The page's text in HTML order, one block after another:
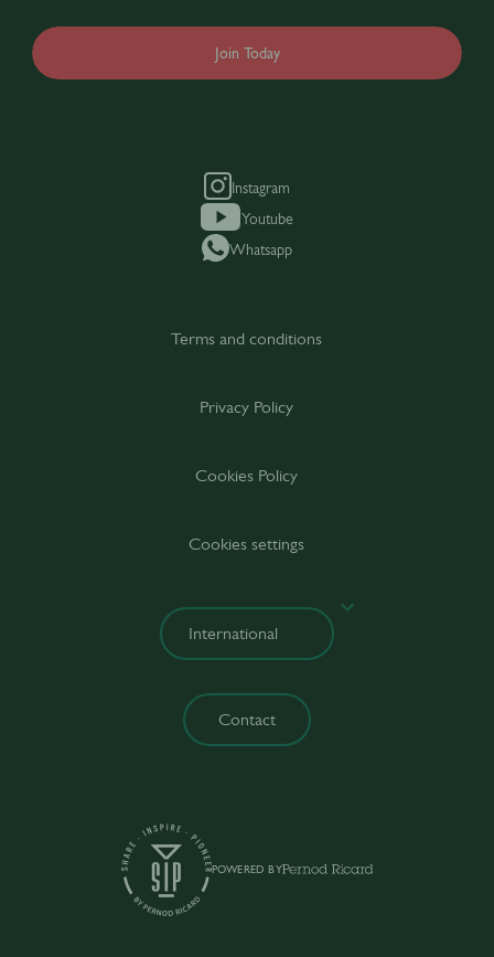
Join Today
Instagram
Youtube
Whatsapp
POWERED BY
Terms and conditions
Privacy Policy
Cookies Policy
Cookies settings
Contact